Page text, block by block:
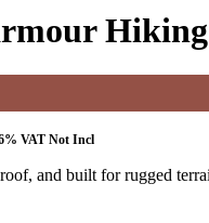
VAT Not Incl
and built for rugged